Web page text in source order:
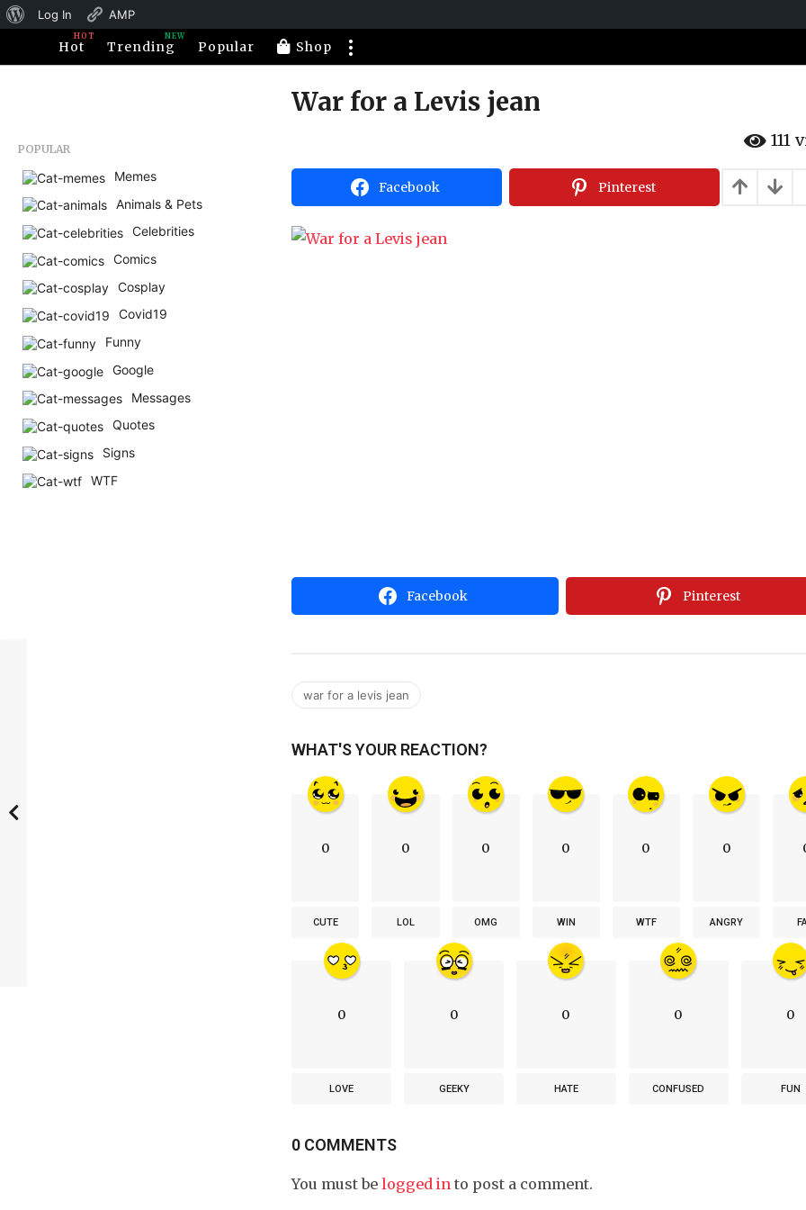
About
WordPress
Log In
AMP
Hot
HOT
Trending
NEW
Popular Shop
1
r
s
War for a Levis jean
H
h
a
h
111
Facebook Pinterest
Facebook Pinterest
war for a levis jean
WHAT'S YOUR REACTION?
0
CUTE
0
LOL
0
OMG
0
WIN
0
WTF
0
ANGRY
0
LOVE
0
GEEKY
0
HATE
0
CONFUSED
0
FUN
0 COMMENTS
You must belogged in to post a comment.
POPULAR
Memes
Animals & Pets
Celebrities
Comics
Cosplay
Covid19
Funny
Google
Messages
Quotes
Signs
WTF